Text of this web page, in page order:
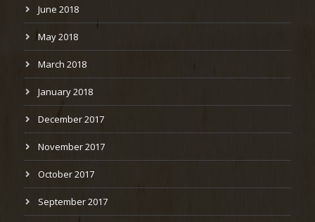
June 2018
May 2018
March 2018
January 2018
December 2017
November 2017
October 2017
September 2017